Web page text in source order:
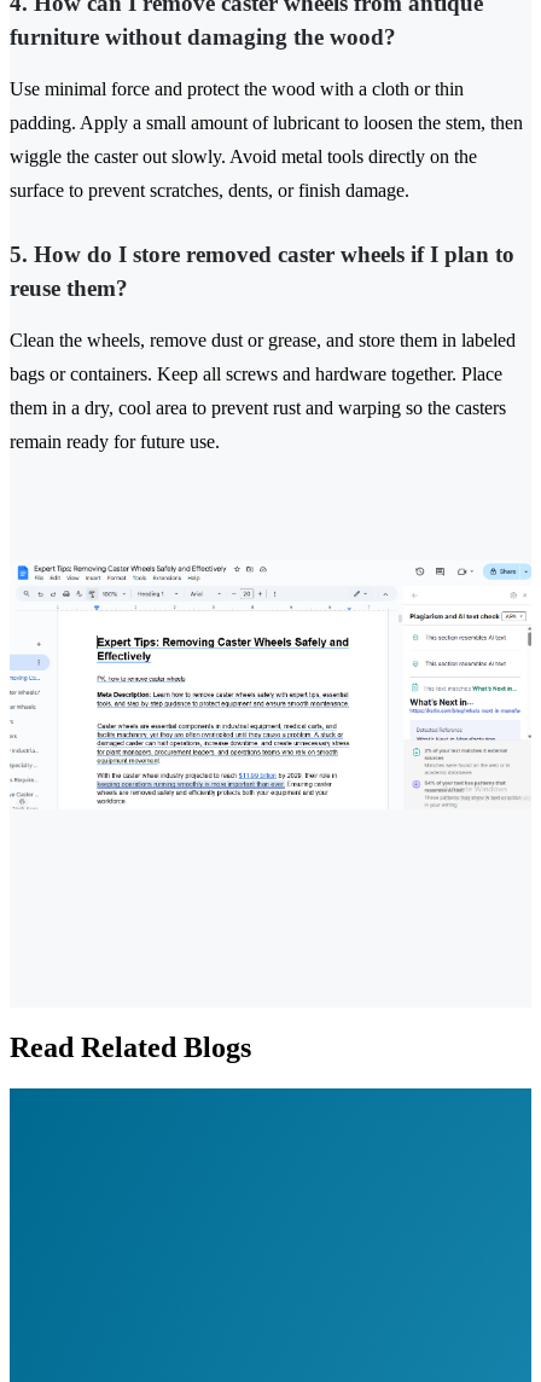
furniture without damaging the wood?
Use minimal force and protect the wood with a cloth or thin
padding. Apply a small amount of lubricant to loosen the stem, then
wiggle the caster out slowly. Avoid metal tools directly on the
surface to prevent scratches, dents, or finish damage.
5. How do I store removed caster wheels if I plan to
reuse them?
Clean the wheels, remove dust or grease, and store them in labeled
bags or containers. Keep all screws and hardware together. Place
them in a dry, cool area to prevent rust and warping so the casters
remain ready for future use.
Read Related Blogs